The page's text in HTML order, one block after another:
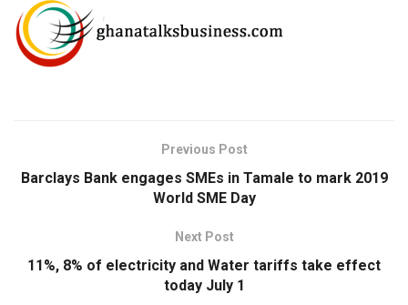
Previous Post
Barclays Bank engages SMEs in Tamale to mark 2019
World SME Day
Next Post
11%, 8% of electricity and Water tariffs take effect
today July 1